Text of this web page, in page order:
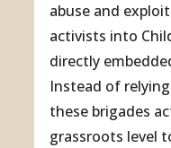
abuse and
activists into
directly
Instead of
these brigades
grassroots level